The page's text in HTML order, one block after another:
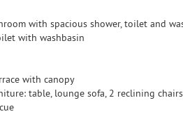
with spacious shower, toilet and
with washbasin
with canopy
table, lounge sofa, 2 reclining